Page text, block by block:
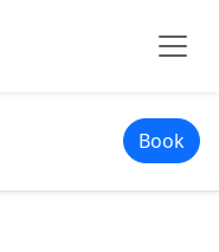
Book
with tasting